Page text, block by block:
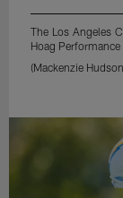
The Los Angeles
Hoag
(Mackenzie